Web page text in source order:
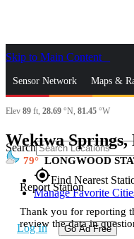
Skip to Main Content
Sensor Network Maps &
News & Blogs Mobile Apps
Search
gps_fixedFind Nearest
Manage Favorite
Log In Go Ad Free
Elev 89 ft, 28.69 °N, 81.45 °W
Wekiwa
79 LONGWOOD
Report Station
Thank you for reporting
review the data in